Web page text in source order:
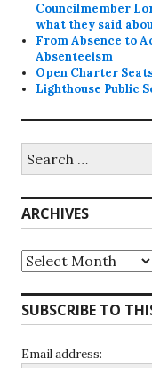
Councilmember
what they said
From Absence to
Absenteeism
Open Charter
Lighthouse Public
for:
ARCHIVES
Archives
SUBSCRIBE TO
Email address: